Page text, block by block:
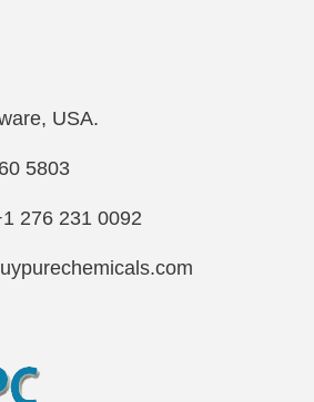
USA.
5803
276 231 0092